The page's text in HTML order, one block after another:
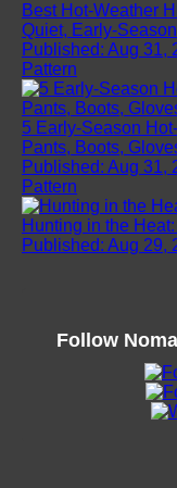
Best Hot-Weather
Quiet, Early-
Published: Aug 31,
Pattern
5 Early-Season
Pants, Boots,
Published: Aug 31,
Pattern
Hunting in the
Published: Aug 29,
Follow